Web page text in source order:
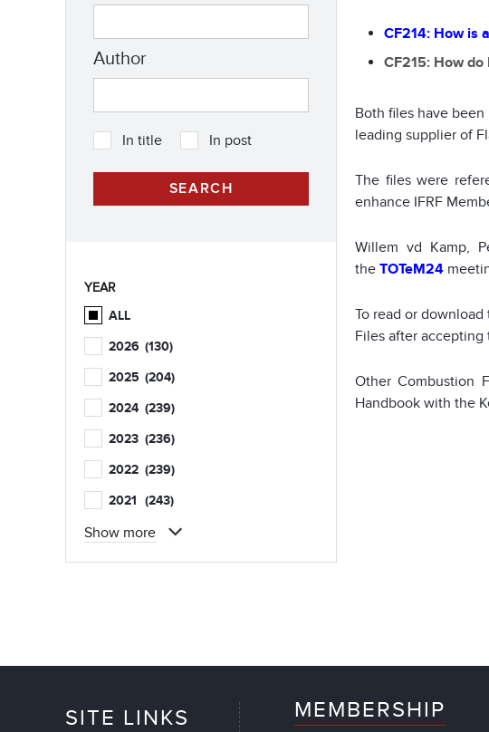
CF214: How is
CF215: How
Both files have
leading supplier of
The files were
enhance IFRF
Willem vd Kamp,
the TOTeM24
To read or
Files after accepting
Other Combustion
Handbook with the
Author
In title In post
YEAR
ALL
2026 (130)
2025 (204)
2024 (239)
2023 (236)
2022 (239)
2021 (243)
Show more
SITE LINKS MEMBERSHIP